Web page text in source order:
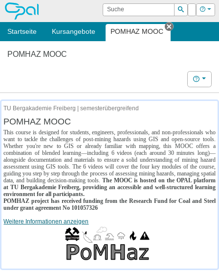
OPAL Suche
Suchen
Login Hilfe
Startseite Kursangebote POMHAZ MOOC
Tab
POMHAZ MOOC
Hilfe
TU Bergakademie Freiberg | semesterübergreifend
POMHAZ MOOC
This course is designed for students, engineers, professionals, and non-professionals who
want to tackle the challenges of post-mining hazards using GIS and open-source tools.
Whether you're new to GIS or already familiar with mapping, this MOOC offers a
combination of blended learning—including 6 videos (each around 30 minutes long)—
alongside documentation and materials to ensure a solid understanding of mining hazard
assessment using GIS tools. The 6 videos will cover the four key modules of the course,
guiding you step by step through the process of assessing mining hazards, managing spatial
data, and building decision-making tools. The MOOC is hosted on the OPAL platform
at TU Bergakademie Freiberg, providing an accessible and well-structured learning
environment for all participants.
POMHAZ project has received funding from the Research Fund for Coal and Steel
under grant agreement No 101057326
Weitere Informationen anzeigen